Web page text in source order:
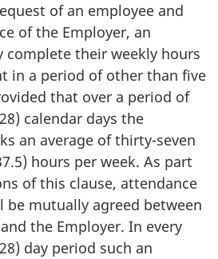
of an employee and
of the Employer, an
complete their weekly hours
in a period of other than five
that over a period of
calendar days the
an average of thirty-seven
hours per week. As part
of this clause, attendance
be mutually agreed between
the Employer. In every
day period such an